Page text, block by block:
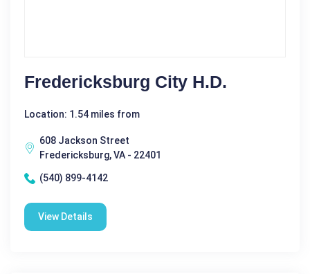
Fredericksburg City H.D.
Location: 1.54 miles from
608 Jackson Street
Fredericksburg, VA - 22401
(540) 899-4142
View Details